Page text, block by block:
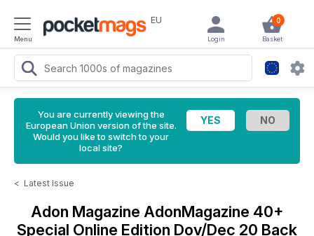
Menu
EU 0
Basket
Login
You are currently viewing the
European Union version of the site.
Would you like to switch to your
local site?
< Latest Issue
Adon Magazine AdonMagazine 40+
Special Online Edition Dov/Dec 20 Back